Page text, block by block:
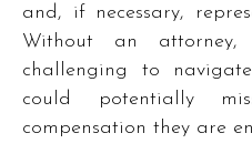
and, if necessary,
Without an
challenging to
could potentially
compensation they are